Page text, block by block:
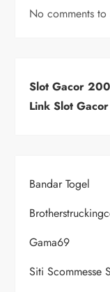
No comments to
Slot Gacor
Link Slot Gacor
Bandar Togel
Gama69
Siti Scommesse